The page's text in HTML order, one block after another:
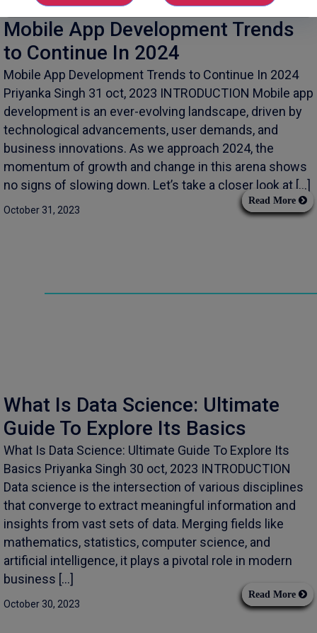
Mobile App Development Trends
to Continue In 2024
Mobile App Development Trends to Continue In 2024
Priyanka Singh 31 oct, 2023 INTRODUCTION Mobile app
development is an ever-evolving landscape, driven by
technological advancements, user demands, and
business innovations. As we approach 2024, the
momentum of growth and change in this arena shows
no signs of slowing down. Let’s take a closer look at […]
October 31, 2023
Read More
What Is Data Science: Ultimate
Guide To Explore Its Basics
What Is Data Science: Ultimate Guide To Explore Its
Basics Priyanka Singh 30 oct, 2023 INTRODUCTION
Data science is the intersection of various disciplines
that converge to extract meaningful information and
insights from vast sets of data. Merging fields like
mathematics, statistics, computer science, and
artificial intelligence, it plays a pivotal role in modern
business […]
October 30, 2023
Read More